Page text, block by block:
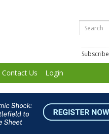
Subscribe
Contact Us Login